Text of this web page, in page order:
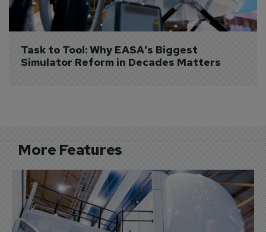
Task to Tool: Why EASA's Biggest
Simulator Reform in Decades Matters
More Features